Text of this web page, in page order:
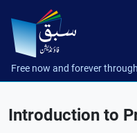
Free now and forever
Introduction to